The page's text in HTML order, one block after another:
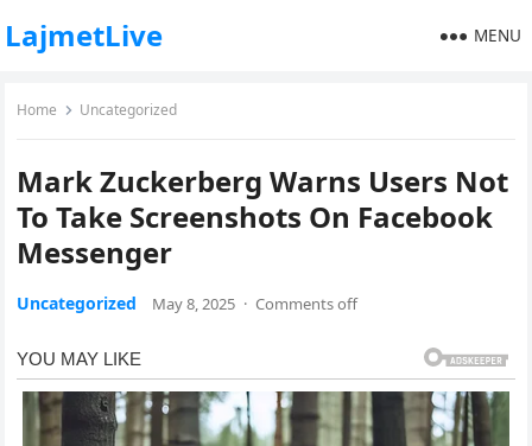
LajmetLive MENU
Home Uncategorized
Mark Zuckerberg Warns Users Not
To Take Screenshots On Facebook
Messenger
Uncategorized May 8, 2025 · Comments off